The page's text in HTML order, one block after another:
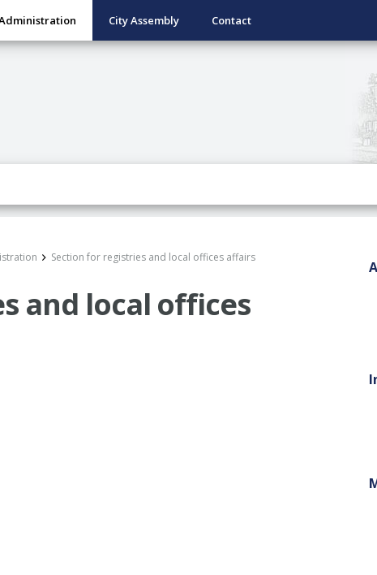
City Assembly Contact
Section for registries and local offices affairs
and local offices